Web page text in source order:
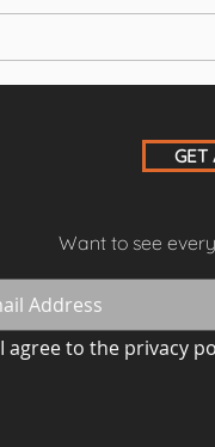
GET
Want to see
I agree to the privacy